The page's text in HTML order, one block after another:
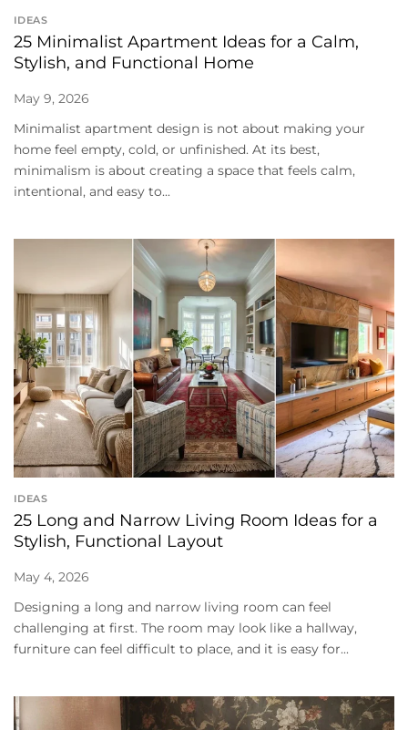
IDEAS
25 Minimalist Apartment Ideas for a Calm,
Stylish, and Functional Home
May 9, 2026
Minimalist apartment design is not about making your
home feel empty, cold, or unfinished. At its best,
minimalism is about creating a space that feels calm,
intentional, and easy to...
IDEAS
25 Long and Narrow Living Room Ideas for a
Stylish, Functional Layout
May 4, 2026
Designing a long and narrow living room can feel
challenging at first. The room may look like a hallway,
furniture can feel difficult to place, and it is easy for...